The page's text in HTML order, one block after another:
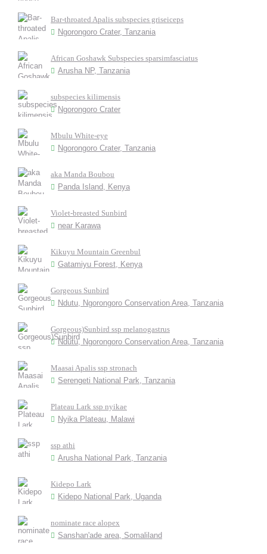
Bar-throated Apalis subspecies griseiceps
Ngorongoro Crater, Tanzania
African Goshawk Subspecies sparsimfasciatus
Arusha NP, Tanzania
subspecies kilimensis
Ngorongoro Crater
Mbulu White-eye
Ngorongoro Crater, Tanzania
aka Manda Boubou
Panda Island, Kenya
Violet-breasted Sunbird
near Karawa
Kikuyu Mountain Greenbul
Gatamiyu Forest, Kenya
Gorgeous Sunbird
Ndutu, Ngorongoro Conservation Area, Tanzania
Gorgeous)Sunbird ssp melanogastrus
Ndutu, Ngorongoro Conservation Area, Tanzania
Maasai Apalis ssp stronach
Serengeti National Park, Tanzania
Plateau Lark ssp nyikae
Nyika Plateau, Malawi
ssp athi
Arusha National Park, Tanzania
Kidepo Lark
Kidepo National Park, Uganda
nominate race alopex
Sanshan'ade area, Somaliland